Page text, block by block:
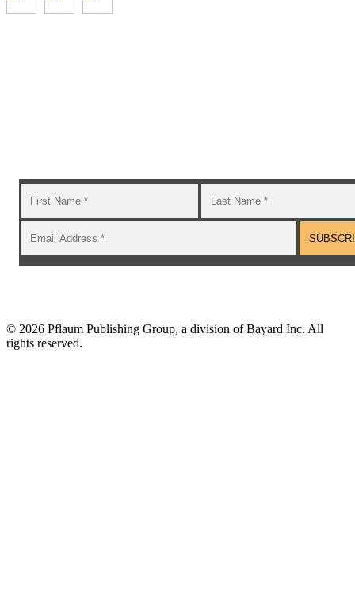
© 2026 Pflaum Publishing Group, a division of Bayard Inc. All
rights reserved.